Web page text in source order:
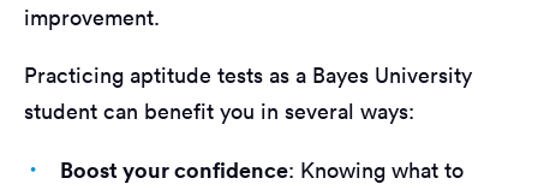
improvement.
Practicing aptitude tests as a Bayes University
student can benefit you in several ways:
Boost your confidence: Knowing what to